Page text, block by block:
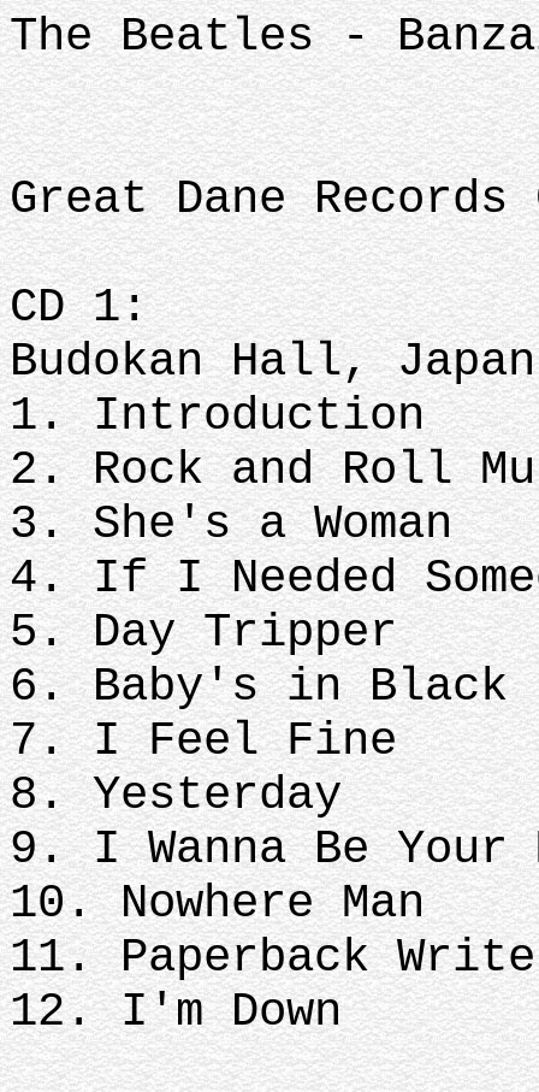
The Beatles -
Great Dane Records
CD 1:
Budokan Hall,
1. Introduction
2. Rock and Roll
3. She's a Woman
4. If I Needed
5. Day Tripper
6. Baby's in Black
7. I Feel Fine
8. Yesterday
9. I Wanna Be Your
10. Nowhere Man
11. Paperback
12. I'm Down